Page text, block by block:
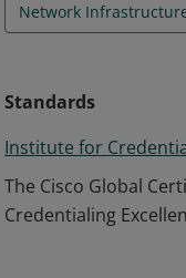
Network
Standards
Institute for
The Cisco Global
Credentialing